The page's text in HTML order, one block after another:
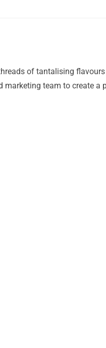
of tantalising
marketing team to create a